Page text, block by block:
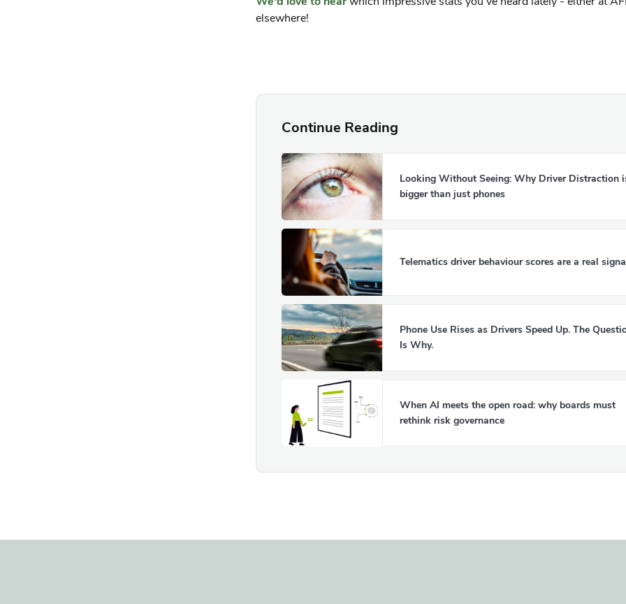
elsewhere!
Continue Reading
Looking Without Seeing: Why Driver Distraction
bigger than just phones
Telematics driver behaviour scores are a real
Phone Use Rises as Drivers Speed Up. The
Is Why.
When AI meets the open road: why boards must
rethink risk governance